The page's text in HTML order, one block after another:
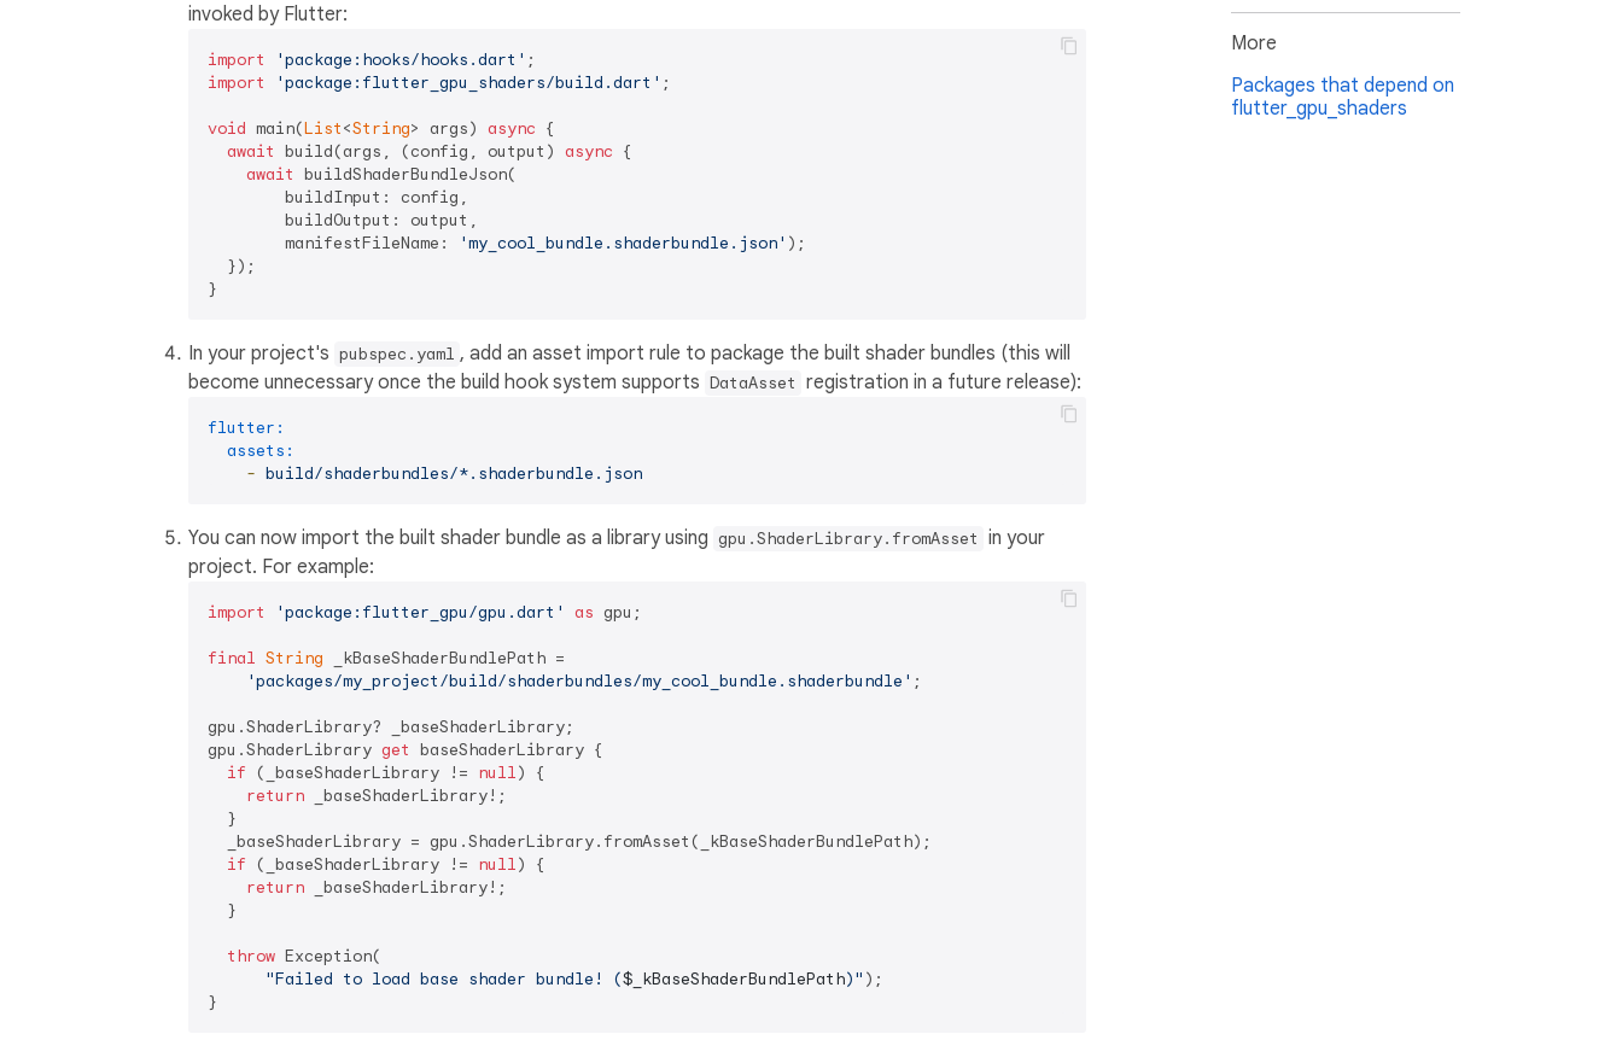
invoked by Flutter:
import 'package:hooks/hooks.dart'
import
'package:flutter_gpu_shaders/build.dart' ;
void main(List<String> args) async {
await build(args, (config, output) async {
await buildShaderBundleJson(
        buildInput: config,
        buildOutput: output,
        manifestFileName:
'my_cool_bundle.shaderbundle.json' );
  });
In your project's pubspec.yaml , add an asset import rule to package the built shader bundles (this will
become unnecessary once the build hook system supports DataAsset registration in a future release):
flutter:
assets:
- build/shaderbundles/*.shaderbundle.json
You can now import the built shader bundle as a library using gpu.ShaderLibrary.fromAsset in your
project. For example:
import 'package:flutter_gpu/gpu.dart' as gpu;
final String _kBaseShaderBundlePath =
'packages/my_project/build/shaderbundles/my_cool_bundle.shaderbundle' ;
gpu.ShaderLibrary? _baseShaderLibrary;
gpu.ShaderLibrary get baseShaderLibrary {
if (_baseShaderLibrary != null) {
return _baseShaderLibrary!;
  }
  _baseShaderLibrary = gpu.ShaderLibrary.fromAsset(_kBaseShaderBundlePath);
if (_baseShaderLibrary != null) {
return _baseShaderLibrary!;
  }
throw Exception(
"Failed to load base shader bundle! ($_kBaseShaderBundlePath)" );
More
Packages that depend on
flutter_gpu_shaders